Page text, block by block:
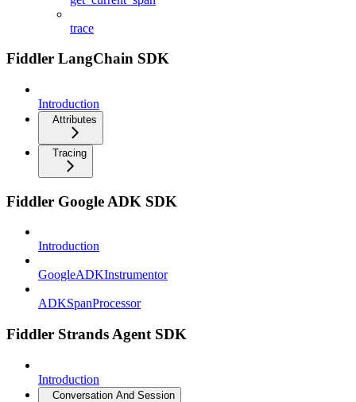
trace
Fiddler LangChain SDK
Introduction
Attributes
Tracing
Fiddler Google ADK SDK
Introduction
GoogleADKInstrumentor
ADKSpanProcessor
Fiddler Strands Agent SDK
Introduction
Conversation And Session